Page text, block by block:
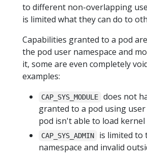
to different non-overlapping
is limited what they can do to
Capabilities granted to a pod
the pod user namespace and
it, some are even completely
examples:
CAP_SYS_MODULE
does not
granted to a pod using user
pod isn't able to load kernel
CAP_SYS_ADMIN
is limited to
namespace and invalid